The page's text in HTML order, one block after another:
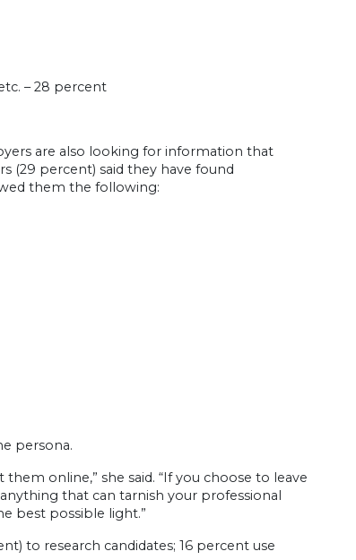
– 28 percent
are also looking for information that
(29 percent) said they have found
them the following:
persona.
online,” she said. “If you choose to leave
that can tarnish your professional
best possible light.”
to research candidates; 16 percent use